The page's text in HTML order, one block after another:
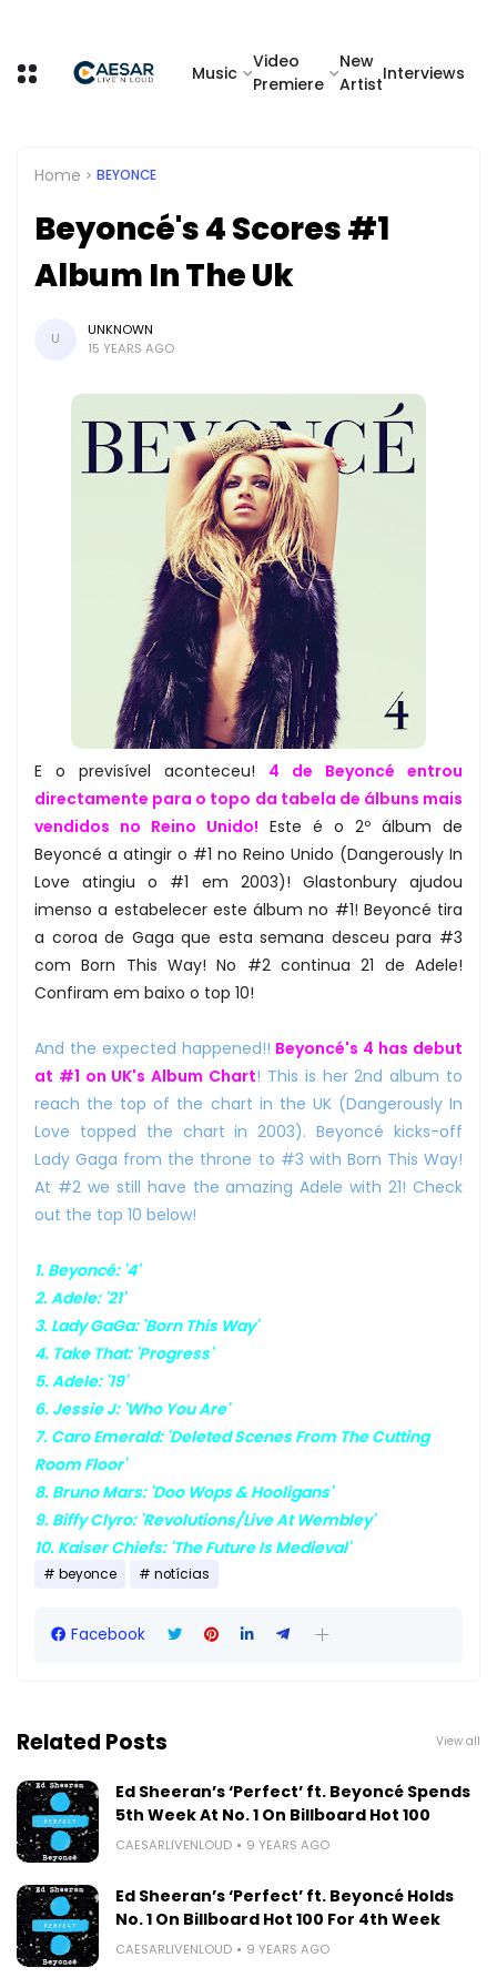
Music
Video
Premiere
New
Artist
Interviews
Home BEYONCE
Beyoncé's 4 Scores #1
Album In The Uk
U
UNKNOWN
15 YEARS AGO
E o previsível aconteceu! 4 de Beyoncé entrou
directamente para o topo da tabela de álbuns mais
vendidos no Reino Unido! Este é o 2º álbum de
Beyoncé a atingir o #1 no Reino Unido (Dangerously In
Love atingiu o #1 em 2003)! Glastonbury ajudou
imenso a estabelecer este álbum no #1! Beyoncé tira
a coroa de Gaga que esta semana desceu para #3
com Born This Way! No #2 continua 21 de Adele!
Confiram em baixo o top 10!
And the expected happened!! Beyoncé's 4 has debut
at #1 on UK's Album Chart! This is her 2nd album to
reach the top of the chart in the UK (Dangerously In
Love topped the chart in 2003). Beyoncé kicks-off
Lady Gaga from the throne to #3 with Born This Way!
At #2 we still have the amazing Adele with 21! Check
out the top 10 below!
1. Beyoncé: '4'
2. Adele: '21'
3. Lady GaGa: 'Born This Way'
4. Take That: 'Progress'
5. Adele: '19'
6. Jessie J: 'Who You Are'
7. Caro Emerald: 'Deleted Scenes From The Cutting
Room Floor'
8. Bruno Mars: 'Doo Wops & Hooligans'
9. Biffy Clyro: 'Revolutions/Live At Wembley'
10. Kaiser Chiefs: 'The Future Is Medieval'
beyonce notícias
Facebook
Related Posts View all
Ed Sheeran’s ‘Perfect’ ft. Beyoncé Spends
5th Week At No. 1 On Billboard Hot 100
CAESARLIVENLOUD 9 YEARS AGO
Ed Sheeran’s ‘Perfect’ ft. Beyoncé Holds
No. 1 On Billboard Hot 100 For 4th Week
CAESARLIVENLOUD 9 YEARS AGO